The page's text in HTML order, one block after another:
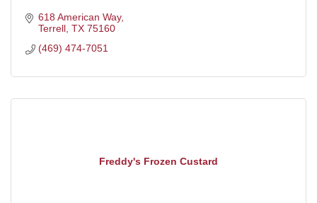
618 American Way
Terrell TX 75160
(469) 474-7051
Freddy's Frozen Custard